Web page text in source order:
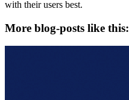
with their users best.
More blog-posts like this: